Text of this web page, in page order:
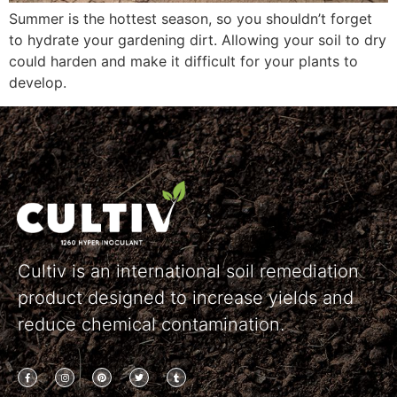
Summer is the hottest season, so you shouldn’t forget
to hydrate your gardening dirt. Allowing your soil to dry
could harden and make it difficult for your plants to
develop.
Cultiv is an international soil remediation
product designed to increase yields and
reduce chemical contamination.